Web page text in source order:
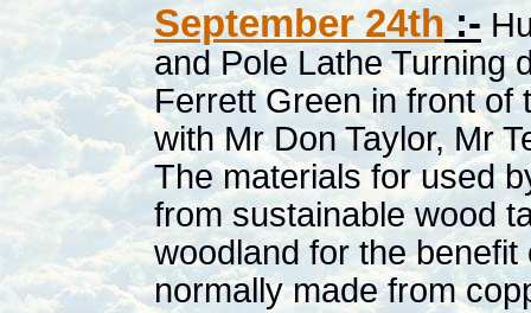
September 24th:-
and Pole Lathe Turning
Ferrett Green in front of
with Mr Don Taylor, Mr
The materials for used
from sustainable wood
woodland for the
normally made from